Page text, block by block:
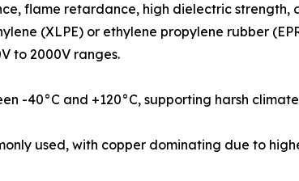
flame retardance, high dielectric
(XLPE) or ethylene propylene rubber
to 2000V ranges.
-40°C and +120°C, supporting harsh
used, with copper dominating due to